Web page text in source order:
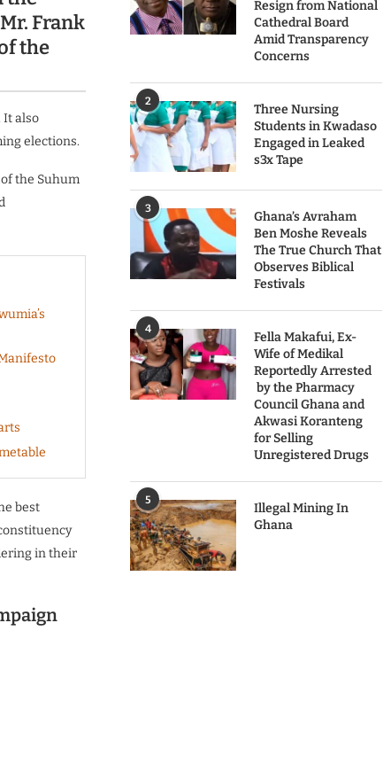
Frank
the
It also
elections.
the Suhum
best
in their
Resign from National
Cathedral Board
Amid Transparency
Concerns
2
Three Nursing
Students in Kwadaso
Engaged in Leaked
s3x Tape
3
Ghana’s Avraham
Ben Moshe Reveals
The True Church That
Observes Biblical
Festivals
4
Fella Makafui, Ex-
Wife of Medikal
Reportedly Arrested
by the Pharmacy
Council Ghana and
Akwasi Koranteng
for Selling
Unregistered Drugs
5
Illegal Mining In
Ghana